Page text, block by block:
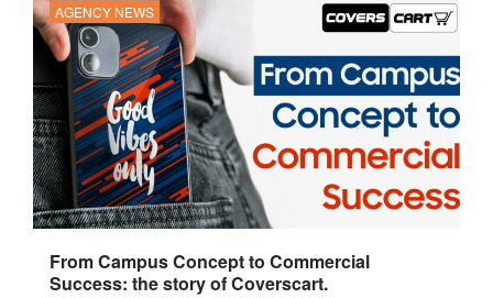
AGENCY NEWS
From Campus Concept to Commercial
Success: the story of Coverscart.